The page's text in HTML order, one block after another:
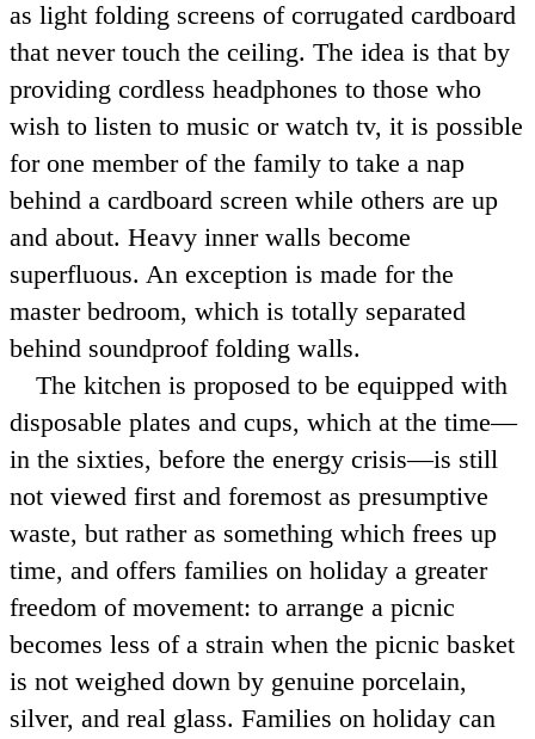
as light folding screens of corrugated cardboard
that never touch the ceiling. The idea is that by
providing cordless headphones to those who
wish to listen to music or watch tv, it is possible
for one member of the family to take a nap
behind a cardboard screen while others are up
and about. Heavy inner walls become
superfluous. An exception is made for the
master bedroom, which is totally separated
behind soundproof folding walls.
The kitchen is proposed to be equipped with
disposable plates and cups, which at the time—
in the sixties, before the energy crisis—is still
not viewed first and foremost as presumptive
waste, but rather as something which frees up
time, and offers families on holiday a greater
freedom of movement: to arrange a picnic
becomes less of a strain when the picnic basket
is not weighed down by genuine porcelain,
silver, and real glass. Families on holiday can